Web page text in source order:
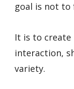
goal is not to
It is to
interaction,
variety.